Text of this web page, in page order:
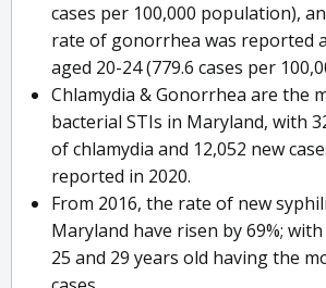
cases per 100,000 population),
rate of gonorrhea was reported
aged 20-24 (779.6 cases per
Chlamydia & Gonorrhea are the
bacterial STIs in Maryland, with
of chlamydia and 12,052 new
reported in 2020.
From 2016, the rate of new
Maryland have risen by 69%;
25 and 29 years old having the